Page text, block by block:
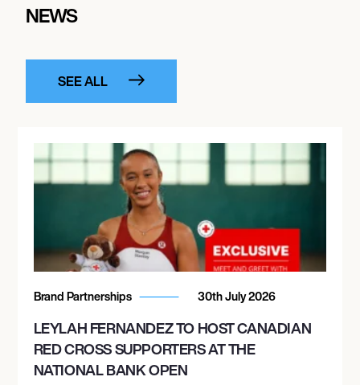
NEWS
SEE ALL
Brand Partnerships 30th July 2026
LEYLAH FERNANDEZ TO HOST CANADIAN
RED CROSS SUPPORTERS AT THE
NATIONAL BANK OPEN